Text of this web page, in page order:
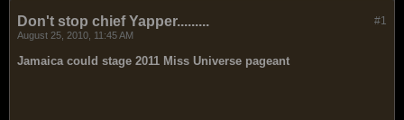
#1
Don't stop chief Yapper.........
August 25, 2010, 11:45 AM
Jamaica could stage 2011 Miss Universe pageant